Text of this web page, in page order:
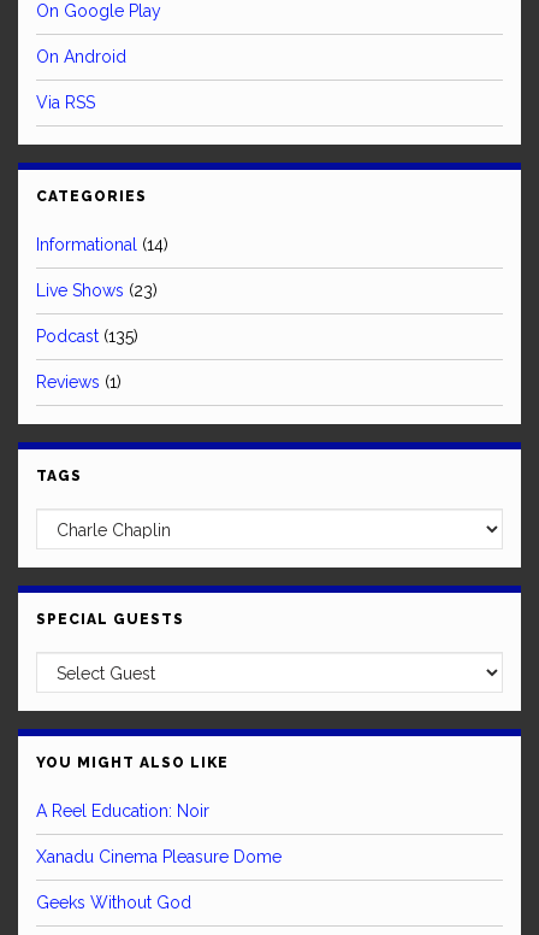
On Google Play
On Android
Via RSS
CATEGORIES
Informational (14)
Live Shows (23)
Podcast (135)
Reviews (1)
TAGS
SPECIAL GUESTS
YOU MIGHT ALSO LIKE
A Reel Education: Noir
Xanadu Cinema Pleasure Dome
Geeks Without God